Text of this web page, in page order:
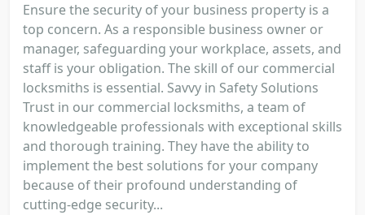
Ensure the security of your business property is a
top concern. As a responsible business owner or
manager, safeguarding your workplace, assets, and
staff is your obligation. The skill of our commercial
locksmiths is essential. Savvy in Safety Solutions
Trust in our commercial locksmiths, a team of
knowledgeable professionals with exceptional skills
and thorough training. They have the ability to
implement the best solutions for your company
because of their profound understanding of
cutting-edge security...